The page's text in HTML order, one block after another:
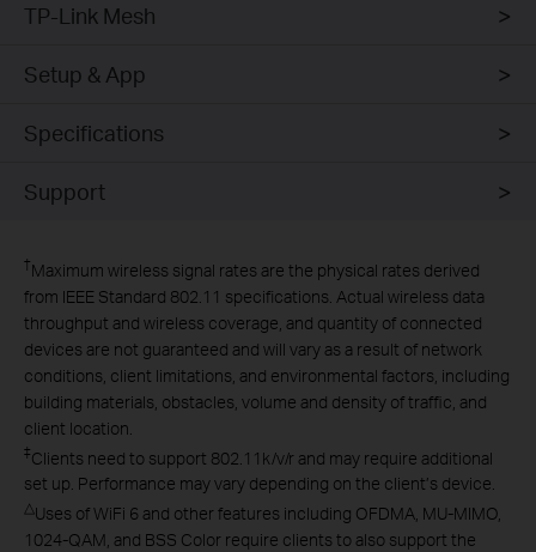
TP-Link Mesh
Setup & App
Specifications
Support
†Maximum wireless signal rates are the physical rates derived
from IEEE Standard 802.11 specifications. Actual wireless data
throughput and wireless coverage, and quantity of connected
devices are not guaranteed and will vary as a result of network
conditions, client limitations, and environmental factors, including
building materials, obstacles, volume and density of traffic, and
client location.
‡Clients need to support 802.11k/v/r and may require additional
set up. Performance may vary depending on the client’s device.
△Uses of WiFi 6 and other features including OFDMA, MU-MIMO,
1024-QAM, and BSS Color require clients to also support the